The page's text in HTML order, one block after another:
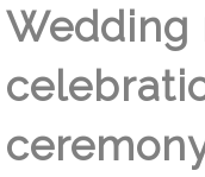
Wedding